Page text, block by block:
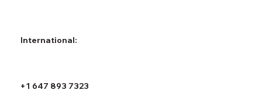
International:
+1 647 893 7323